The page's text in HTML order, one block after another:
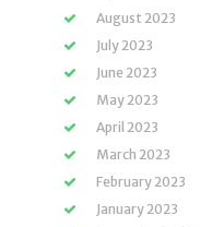
August 2023
July 2023
June 2023
May 2023
April 2023
March 2023
February 2023
January 2023